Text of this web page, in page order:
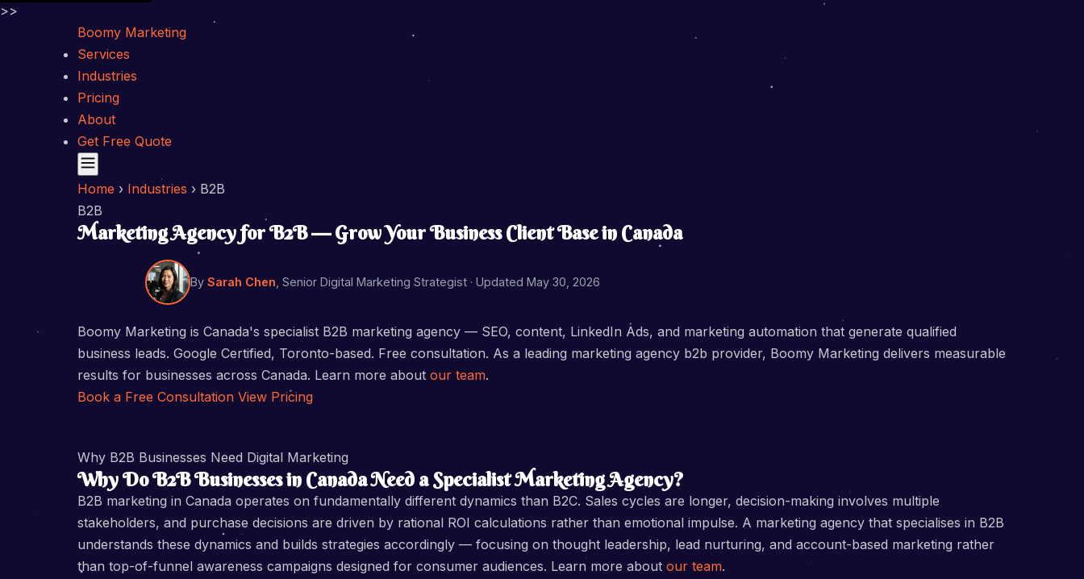
>>
Boomy Marketing
Services
Industries
Pricing
About
Get Free Quote
Home › Industries › B2B
B2B
Marketing Agency for B2B — Grow Your Business Client Base in Canada
By Sarah Chen , Senior Digital Marketing Strategist · Updated May 30, 2026
Boomy Marketing is Canada's specialist B2B marketing agency — SEO, content, LinkedIn Ads, and marketing automation that generate qualified
business leads. Google Certified, Toronto-based. Free consultation. As a leading marketing agency b2b provider, Boomy Marketing delivers measurable
results for businesses across Canada. Learn more about our team.
Book a Free Consultation View Pricing
Why B2B Businesses Need Digital Marketing
Why Do B2B Businesses in Canada Need a Specialist Marketing Agency?
B2B marketing in Canada operates on fundamentally different dynamics than B2C. Sales cycles are longer, decision-making involves multiple
stakeholders, and purchase decisions are driven by rational ROI calculations rather than emotional impulse. A marketing agency that specialises in B2B
understands these dynamics and builds strategies accordingly — focusing on thought leadership, lead nurturing, and account-based marketing rather
than top-of-funnel awareness campaigns designed for consumer audiences. Learn more about our team.